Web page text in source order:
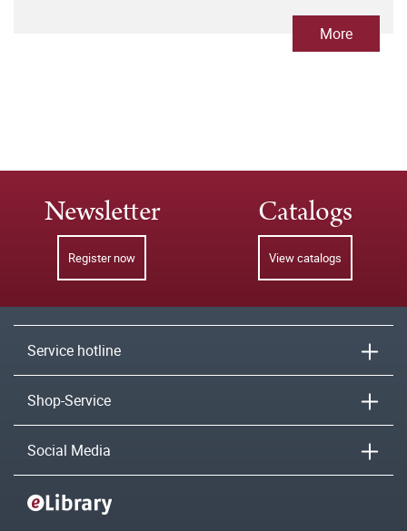
More
Newsletter
Register now
Catalogs
View catalogs
Service hotline
Shop-Service
Social Media